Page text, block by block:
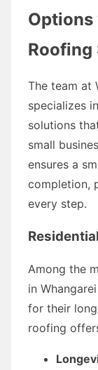
Options
Roofing
The team at
specializes
solutions
small
ensures a
completion,
every step.
Among the
in
for their
roofing